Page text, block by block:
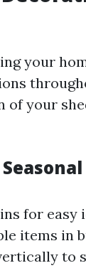
your
of your
for
items in
to